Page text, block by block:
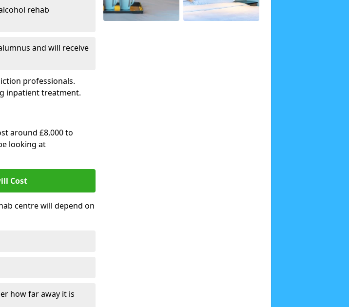
rehab
and will receive
professionals.
inpatient treatment.
around £8,000 to
looking at
Cost
centre will depend on
how far away it is